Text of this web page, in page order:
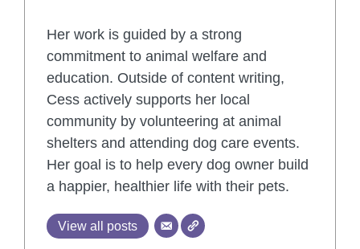
Her work is guided by a strong
commitment to animal welfare and
education. Outside of content writing,
Cess actively supports her local
community by volunteering at animal
shelters and attending dog care events.
Her goal is to help every dog owner build
a happier, healthier life with their pets.
View all posts